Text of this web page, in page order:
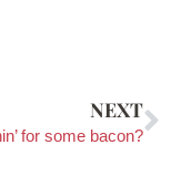
NEXT
for some bacon?